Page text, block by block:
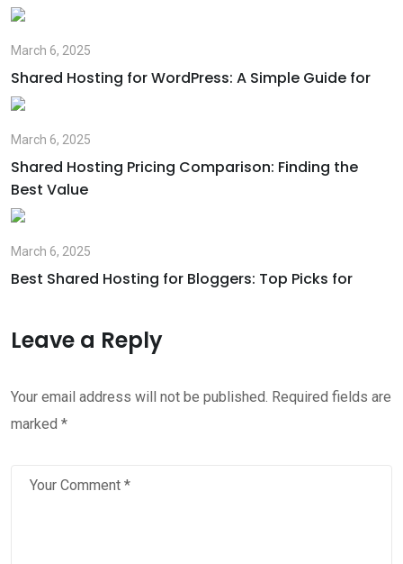
March 6, 2025
Shared Hosting for WordPress: A Simple Guide for
March 6, 2025
Shared Hosting Pricing Comparison: Finding the
Best Value
March 6, 2025
Best Shared Hosting for Bloggers: Top Picks for
Leave a Reply
Your email address will not be published. Required fields are
marked *